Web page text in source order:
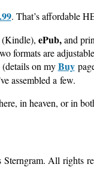
. That’s affordable
ePub,and
formats are
(details on myBuy
assembled a few.
in heaven, or in
All rights